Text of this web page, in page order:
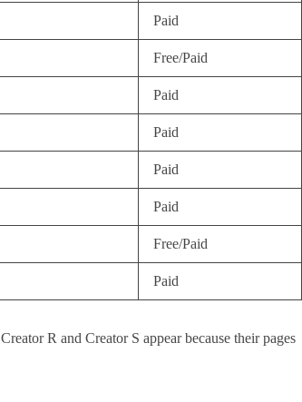
Paid
Free/Paid
Paid
Paid
Paid
Paid
Free/Paid
Paid
R and Creator S appear because their pages